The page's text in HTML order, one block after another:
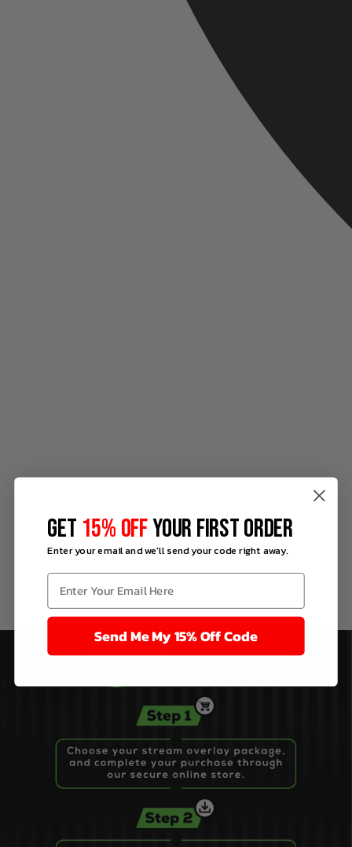
GET 15% OFFYOUR FIRST ORDER
Enter your email and we'll send your code right away.
Send Me My 15% Off Code